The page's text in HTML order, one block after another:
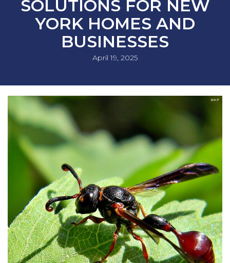
SOLUTIONS FOR NEW
YORK HOMES AND
BUSINESSES
April 19, 2025